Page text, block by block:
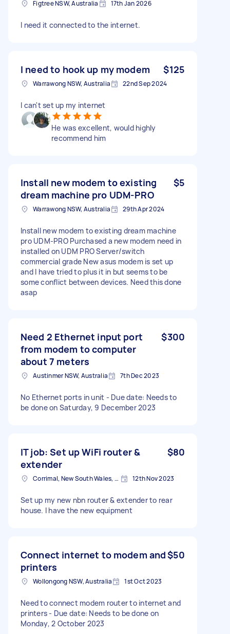
Figtree NSW, Australia 17th Jan 2026
I need it connected to the internet.
I need to hook up my modem $125
Warrawong NSW, Australia 22nd Sep 2024
I can't set up my internet
He was excellent, would highly
recommend him
Install new modem to existing
dream machine pro UDM-PRO
$5
Warrawong NSW, Australia 29th Apr 2024
Install new modem to existing dream machine
pro UDM-PRO Purchased a new modem need in
installed on UDM PRO Server/switch
commercial grade New asus modem is set up
and I have tried to plus it in but seems to be
some conflict between devices. Need this done
asap
Need 2 Ethernet input port
from modem to computer
about 7 meters
$300
Austinmer NSW, Australia 7th Dec 2023
No Ethernet ports in unit - Due date: Needs to
be done on Saturday, 9 December 2023
IT job: Set up WiFi router &
extender
$80
Corrimal, New South Wales, Australia 12th Nov 2023
Set up my new nbn router & extender to rear
house. I have the new equipment
Connect internet to modem and
printers
$50
Wollongong NSW, Australia 1st Oct 2023
Need to connect modem router to internet and
printers - Due date: Needs to be done on
Monday, 2 October 2023